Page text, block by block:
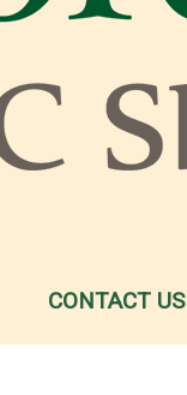
CONTACT US